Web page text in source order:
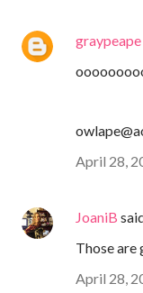
graypeape
April 28,
JoaniB
Those are
April 28,